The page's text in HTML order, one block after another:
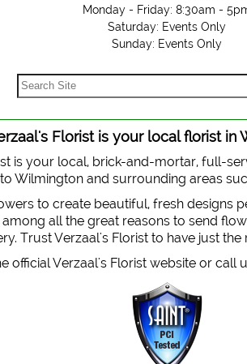
Monday - Friday: 8:30am -
Saturday: Events Only
Sunday: Events Only
Florist is your local florist in
is your local, brick-and-mortar, full-
Wilmington and surrounding areas
to create beautiful, fresh
all the great reasons to send
Trust Verzaal's Florist to have just
official Verzaal's Florist website or call